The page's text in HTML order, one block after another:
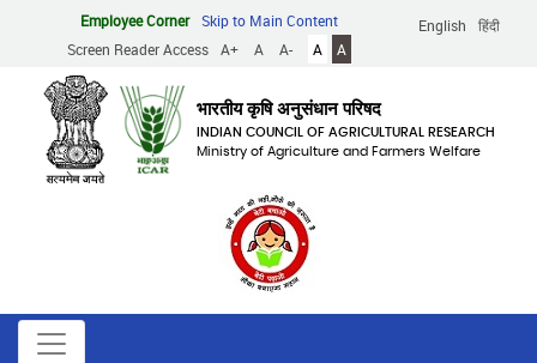
content
English हिंदी
Employee Corner
Skip to Main Content
Screen Reader Access
A+ A A- A A
भारतीय कृषि अनुसंधान परिषद
INDIAN COUNCIL OF AGRICULTURAL RESEARCH
Ministry of Agriculture and Farmers Welfare